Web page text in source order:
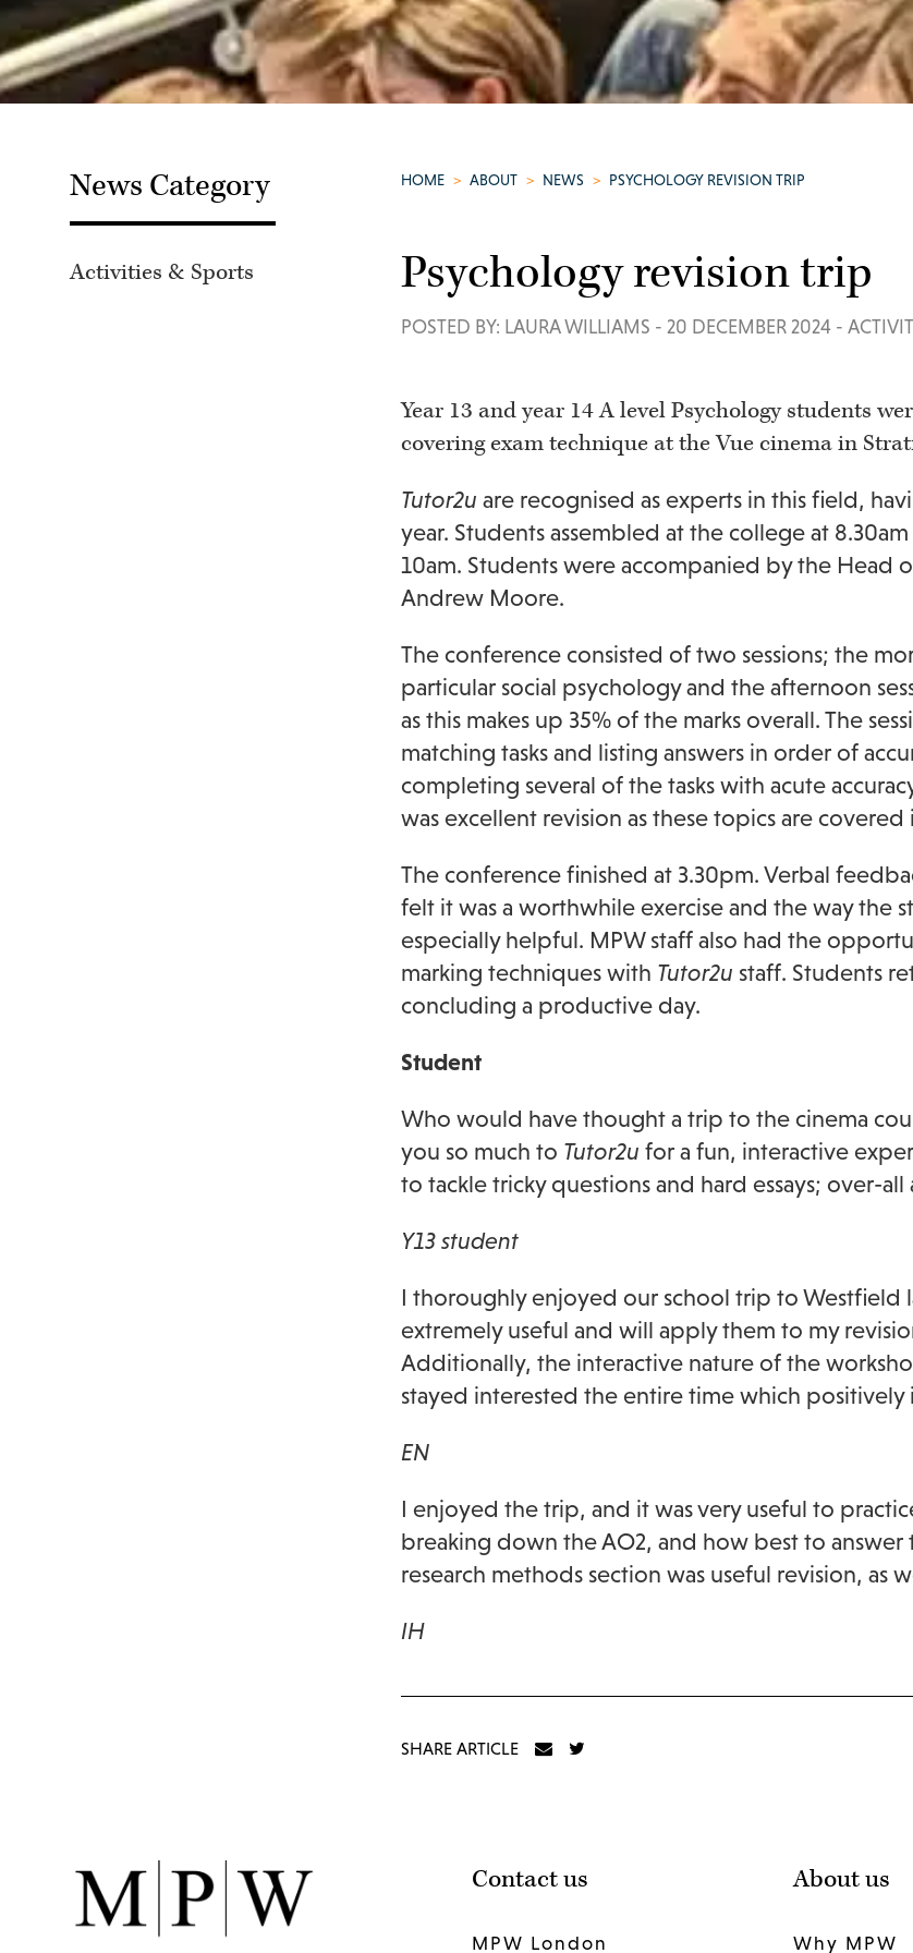
News Category
Activities & Sports
HOME > ABOUT > NEWS > PSYCHOLOGY REVISION TRIP
Psychology revision trip
POSTED BY: LAURA WILLIAMS - 20 DECEMBER 2024 -
Year 13 and year 14 A level Psychology students
covering exam technique at the Vue cinema in
Tutor2u are recognised as experts in this field,
year. Students assembled at the college at
10am. Students were accompanied by the Head
Andrew Moore.
The conference consisted of two sessions; the
particular social psychology and the afternoon
as this makes up 35% of the marks overall. The
matching tasks and listing answers in order of
completing several of the tasks with acute
was excellent revision as these topics are covered
The conference finished at 3.30pm. Verbal
felt it was a worthwhile exercise and the way the
especially helpful. MPW staff also had the
marking techniques with Tutor2u staff. Students
concluding a productive day.
Student
Who would have thought a trip to the cinema
you so much to Tutor2u for a fun, interactive
to tackle tricky questions and hard essays; over-
Y13 student
I thoroughly enjoyed our school trip to Westfield
extremely useful and will apply them to my
Additionally, the interactive nature of the
stayed interested the entire time which
EN
I enjoyed the trip, and it was very useful to
breaking down the AO2, and how best to
research methods section was useful revision, as
IH
SHARE ARTICLE
Contact us
MPW London
About us
Why MPW